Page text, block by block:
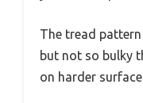
The tread
but not so bulky
on harder